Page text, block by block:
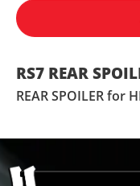
RS7 REAR
REAR SPOILER for